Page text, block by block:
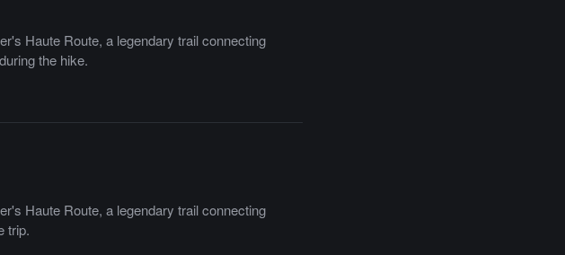
Haute Route, a legendary trail connecting
the hike.
Haute Route, a legendary trail connecting
trip.